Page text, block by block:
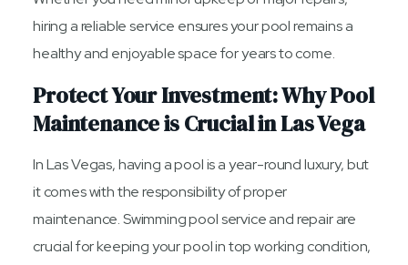
hiring a reliable service ensures your pool remains a
healthy and enjoyable space for years to come.
Protect Your Investment: Why Pool
Maintenance is Crucial in Las Vega
In Las Vegas, having a pool is a year-round luxury, but
it comes with the responsibility of proper
maintenance. Swimming pool service and repair are
crucial for keeping your pool in top working condition,